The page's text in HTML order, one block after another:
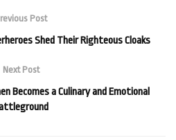
Post
Shed Their Righteous Cloaks
Next Post
Becomes a Culinary and Emotional